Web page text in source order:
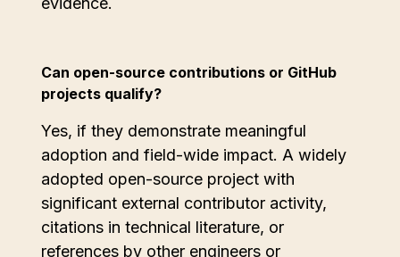
Can open-source contributions or GitHub
projects qualify?
Yes, if they demonstrate meaningful
adoption and field-wide impact. A widely
adopted open-source project with
significant external contributor activity,
citations in technical literature, or
references by other engineers or